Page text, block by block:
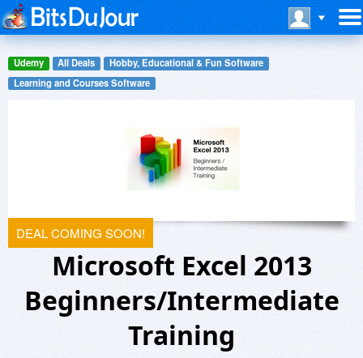
Udemy All Deals
Hobby, Educational & Fun Software
Learning and Courses Software
Microsoft Excel 2013
Beginners/Intermediate
Training
DEAL COMING SOON!